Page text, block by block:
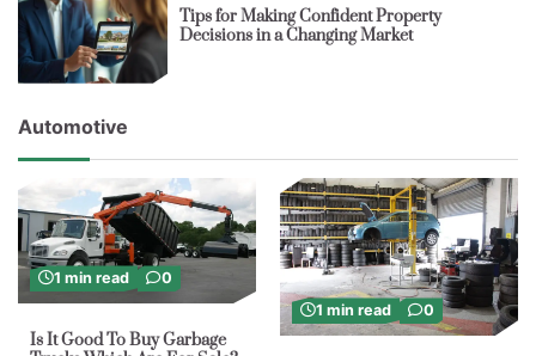
Tips for Making Confident Property
Decisions in a Changing Market
Automotive
1 min read 0
Is It Good To Buy Garbage
1 min read 0